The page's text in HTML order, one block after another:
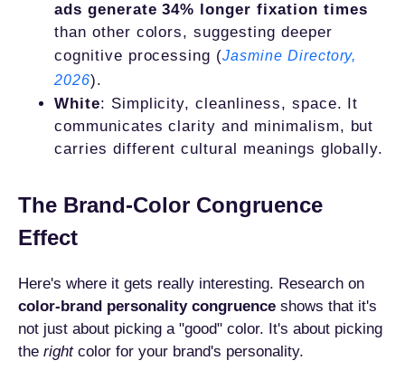
ads generate 34% longer fixation times
than other colors, suggesting deeper
cognitive processing (Jasmine Directory,
2026).
White: Simplicity, cleanliness, space. It
communicates clarity and minimalism, but
carries different cultural meanings globally.
The Brand-Color Congruence
Effect
Here's where it gets really interesting. Research on
color-brand personality congruence shows that it's
not just about picking a "good" color. It's about picking
the rightcolor for your brand's personality.